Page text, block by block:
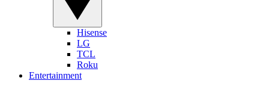
Hisense
LG
TCL
Roku
Entertainment